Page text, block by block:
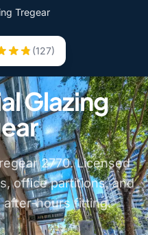
Tregear
(127)
Glazing
2770. Licensed
office partitions, and
hours fitting.